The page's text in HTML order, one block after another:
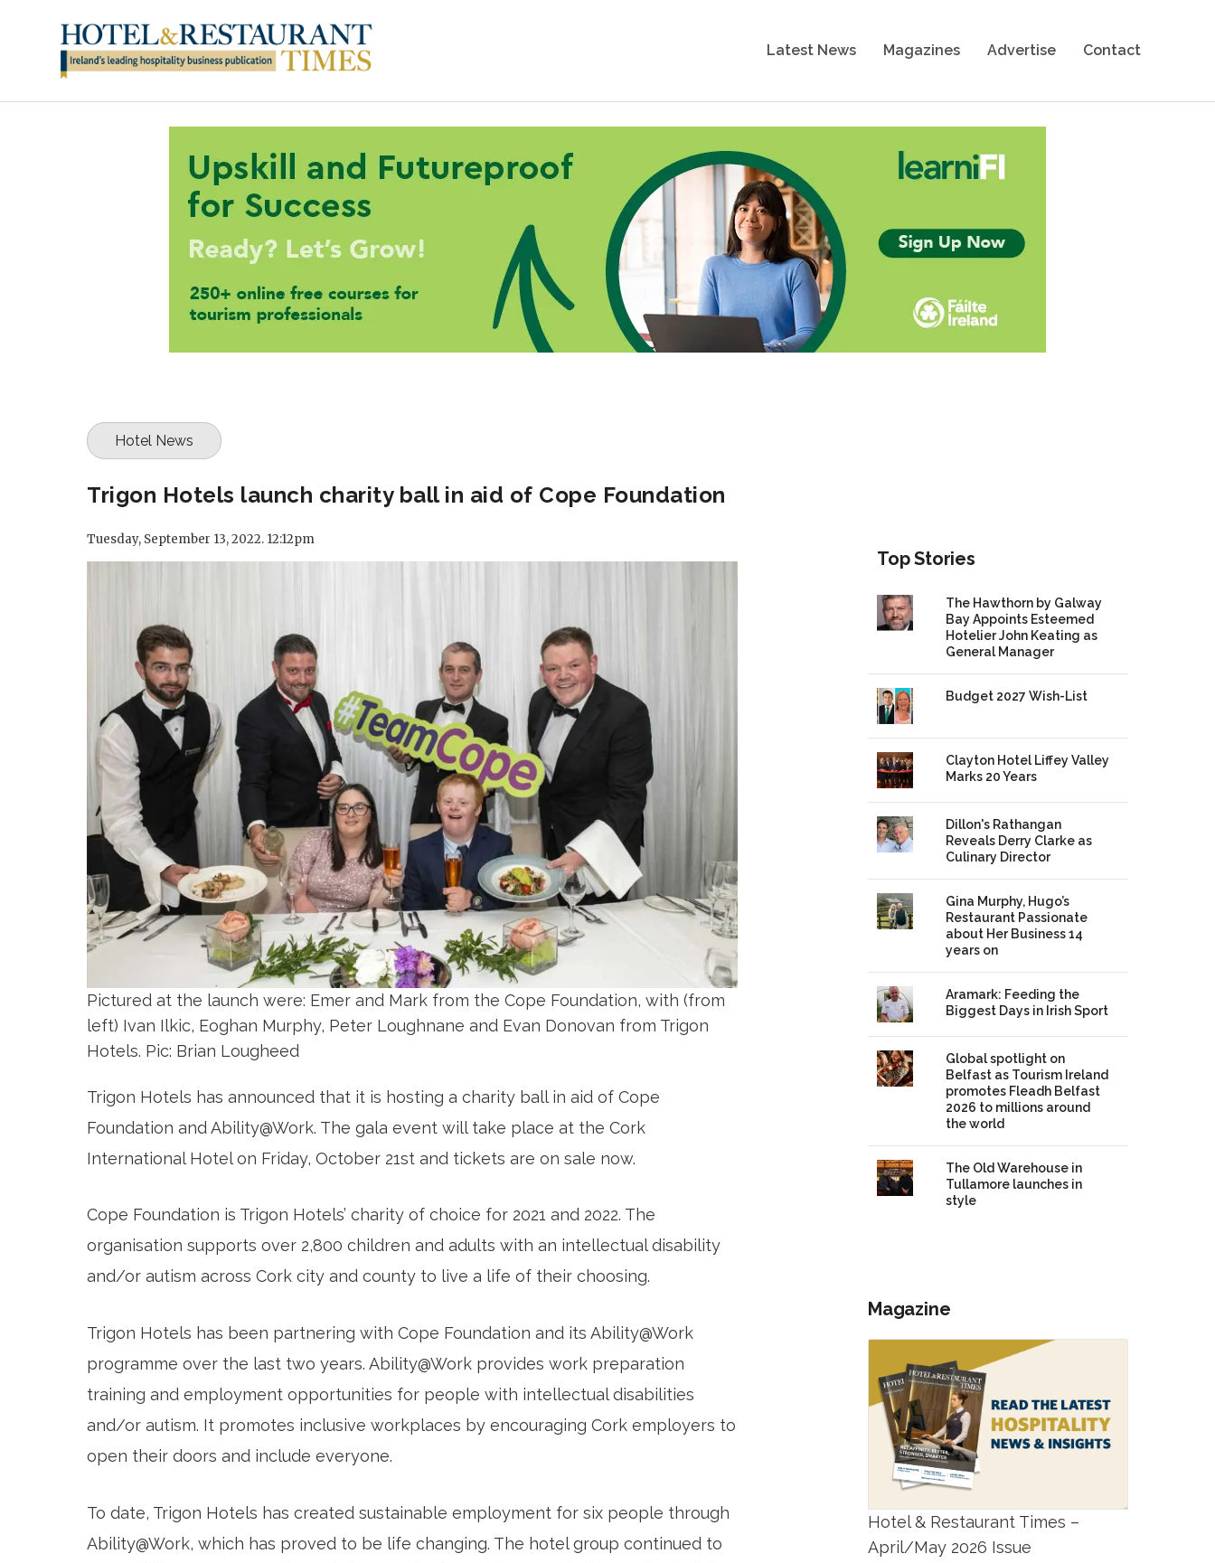
Latest News Magazines Advertise Contact
Hotel News
Trigon Hotels launch charity ball in aid of Cope Foundation
Tuesday, September 13, 2022. 12:12pm
Pictured at the launch were: Emer and Mark from the Cope Foundation, with (from
left) Ivan Ilkic, Eoghan Murphy, Peter Loughnane and Evan Donovan from Trigon
Hotels. Pic: Brian Lougheed
Trigon Hotels has announced that it is hosting a charity ball in aid of Cope
Foundation and Ability@Work. The gala event will take place at the Cork
International Hotel on Friday, October 21st and tickets are on sale now.
Cope Foundation is Trigon Hotels’ charity of choice for 2021 and 2022. The
organisation supports over 2,800 children and adults with an intellectual disability
and/or autism across Cork city and county to live a life of their choosing.
Trigon Hotels has been partnering with Cope Foundation and its Ability@Work
programme over the last two years. Ability@Work provides work preparation
training and employment opportunities for people with intellectual disabilities
and/or autism. It promotes inclusive workplaces by encouraging Cork employers to
open their doors and include everyone.
To date, Trigon Hotels has created sustainable employment for six people through
Ability@Work, which has proved to be life changing. The hotel group continued to
Top Stories
The Hawthorn by Galway
Bay Appoints Esteemed
Hotelier John Keating as
General Manager
Budget 2027 Wish-List
Clayton Hotel Liffey Valley
Marks 20 Years
Dillon's Rathangan
Reveals Derry Clarke as
Culinary Director
Gina Murphy, Hugo’s
Restaurant Passionate
about Her Business 14
years on
Aramark: Feeding the
Biggest Days in Irish Sport
Global spotlight on
Belfast as Tourism Ireland
promotes Fleadh Belfast
2026 to millions around
the world
The Old Warehouse in
Tullamore launches in
style
Magazine
Hotel & Restaurant Times –
April/May 2026 Issue